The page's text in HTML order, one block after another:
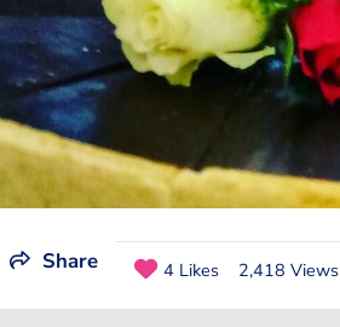
Share 4 Likes 2,418 Views